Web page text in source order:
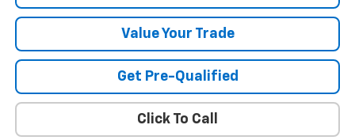
Value Your Trade
Get Pre-Qualified
Click To Call